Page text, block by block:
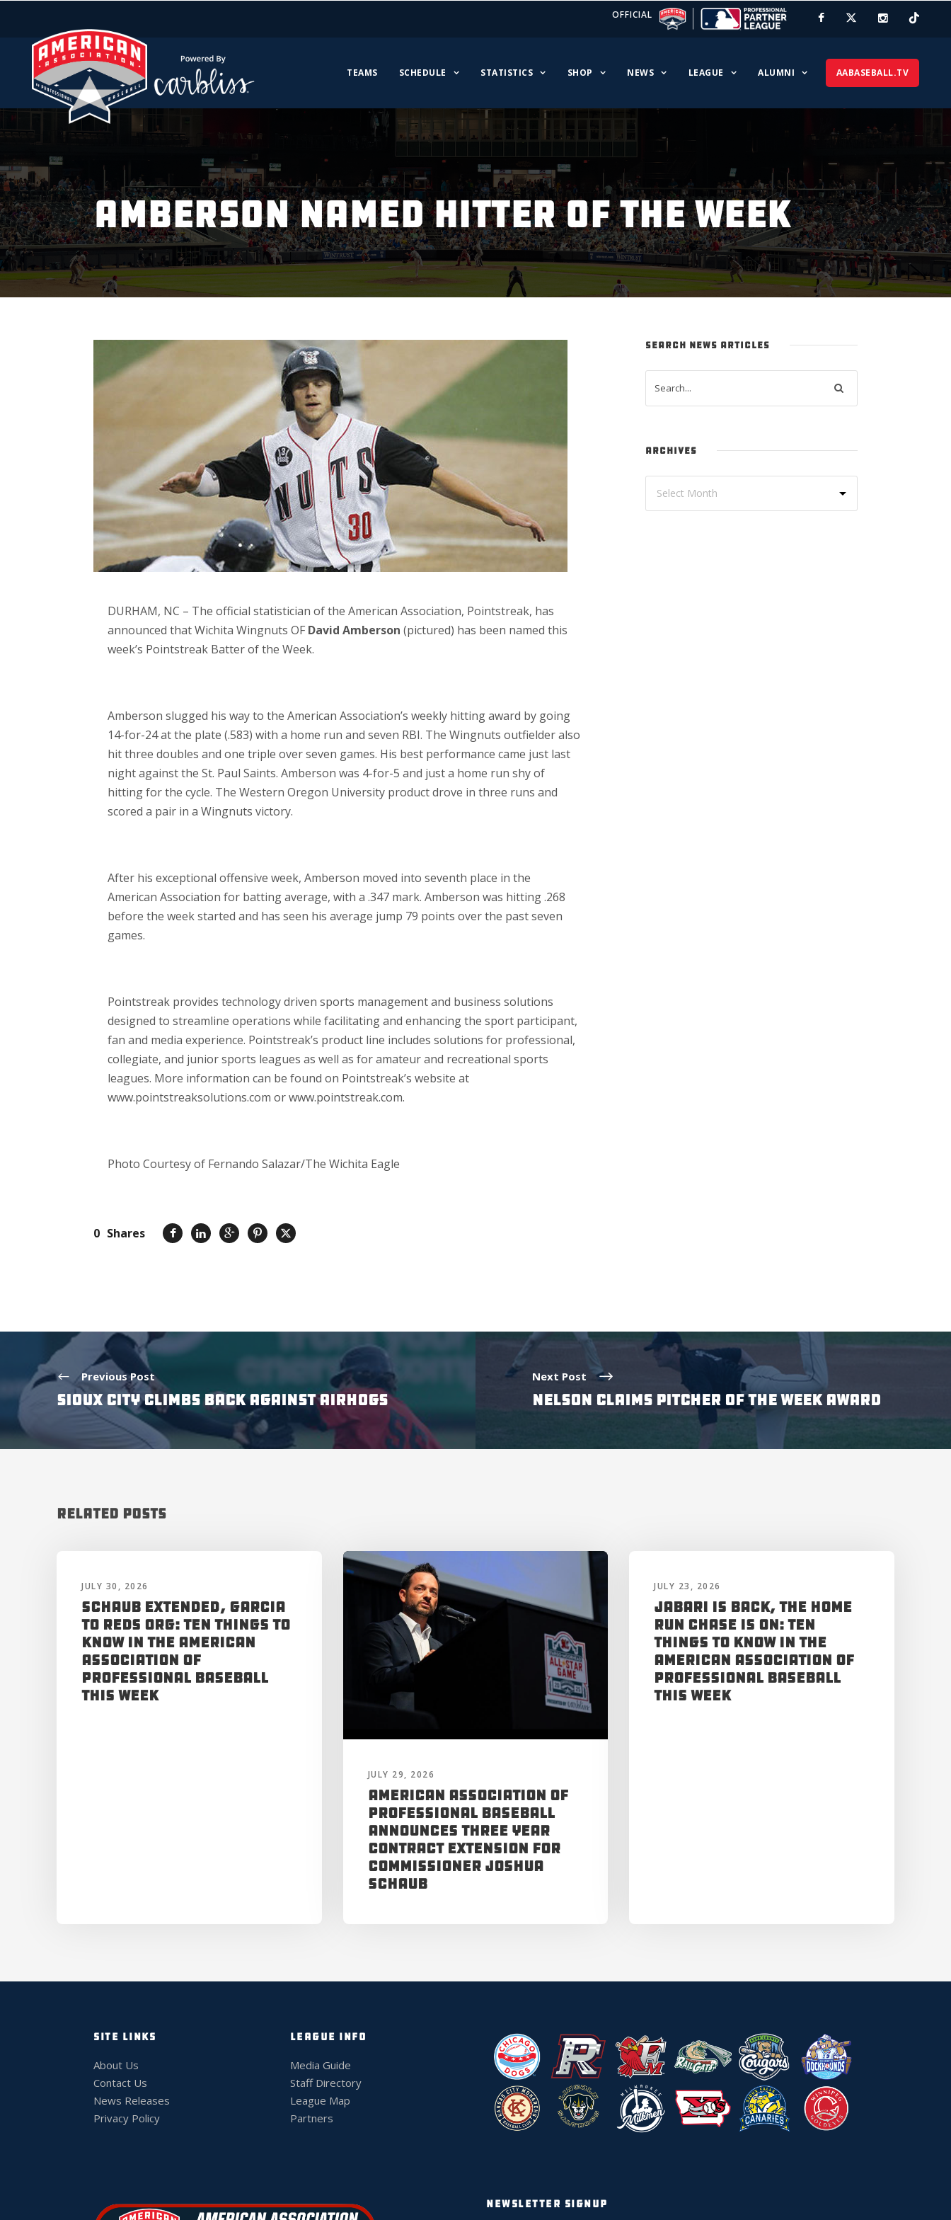
OFFICIAL
TEAMS SCHEDULE STATISTICS SHOP NEWS LEAGUE ALUMNI AABASEBALL.TV
AMBERSON NAMED HITTER OF THE WEEK
DURHAM, NC – The official statistician of the American Association, Pointstreak, has
announced that Wichita Wingnuts OF David Amberson (pictured) has been named this
week’s Pointstreak Batter of the Week.
Amberson slugged his way to the American Association’s weekly hitting award by going
14-for-24 at the plate (.583) with a home run and seven RBI. The Wingnuts outfielder also
hit three doubles and one triple over seven games. His best performance came just last
night against the St. Paul Saints. Amberson was 4-for-5 and just a home run shy of
hitting for the cycle. The Western Oregon University product drove in three runs and
scored a pair in a Wingnuts victory.
After his exceptional offensive week, Amberson moved into seventh place in the
American Association for batting average, with a .347 mark. Amberson was hitting .268
before the week started and has seen his average jump 79 points over the past seven
games.
Pointstreak provides technology driven sports management and business solutions
designed to streamline operations while facilitating and enhancing the sport participant,
fan and media experience. Pointstreak’s product line includes solutions for professional,
collegiate, and junior sports leagues as well as for amateur and recreational sports
leagues. More information can be found on Pointstreak’s website at
www.pointstreaksolutions.com or www.pointstreak.com.
Photo Courtesy of Fernando Salazar/The Wichita Eagle
0 Shares
SEARCH NEWS ARTICLES
ARCHIVES
Previous Post
SIOUX CITY CLIMBS BACK AGAINST AIRHOGS
Next Post
NELSON CLAIMS PITCHER OF THE WEEK AWARD
Related Posts
JULY 30, 2026
Schaub Extended, Garcia
to Reds Org: Ten Things to
Know in the American
Association of
Professional Baseball
This Week
JULY 29, 2026
American Association of
Professional Baseball
Announces Three Year
Contract Extension for
Commissioner Joshua
Schaub
JULY 23, 2026
Jabari is Back, the Home
Run Chase is On: Ten
Things to Know in the
American Association of
Professional Baseball
This Week
SITE LINKS
About Us
Contact Us
News Releases
Privacy Policy
LEAGUE INFO
Media Guide
Staff Directory
League Map
Partners
NEWSLETTER SIGNUP